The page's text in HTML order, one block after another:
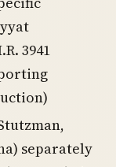
3941
separately